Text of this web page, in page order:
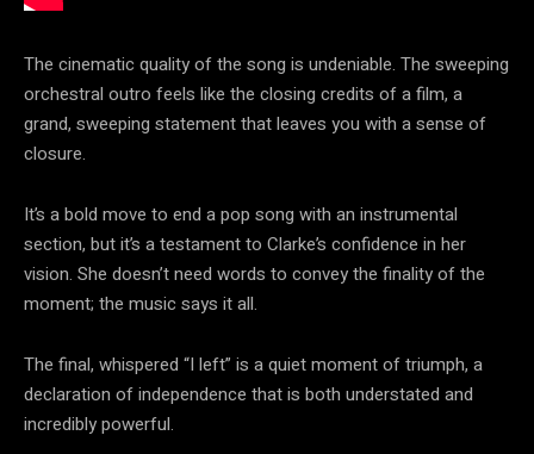
The cinematic quality of the song is undeniable. The sweeping
orchestral outro feels like the closing credits of a film, a
grand, sweeping statement that leaves you with a sense of
closure.
It’s a bold move to end a pop song with an instrumental
section, but it’s a testament to Clarke’s confidence in her
vision. She doesn’t need words to convey the finality of the
moment; the music says it all.
The final, whispered “I left” is a quiet moment of triumph, a
declaration of independence that is both understated and
incredibly powerful.